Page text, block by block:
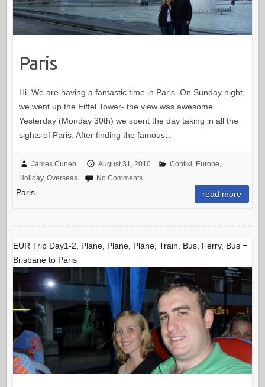
Paris
Hi, We are having a fantastic time in Paris. On Sunday night,
we went up the Eiffel Tower- the view was awesome.
Yesterday (Monday 30th) we spent the day taking in all the
sights of Paris. After finding the famous…
James Cuneo August 31, 2010 Contiki Europe
Holiday, Overseas No Comments
Paris read more
EUR Trip Day1-2, Plane, Plane, Plane, Train, Bus, Ferry, Bus =
Brisbane to Paris